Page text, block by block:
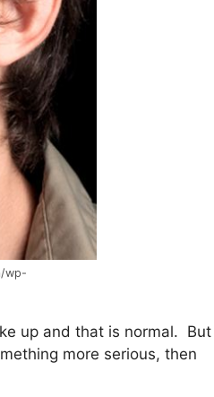
wp-
up and that is normal. But
more serious, then